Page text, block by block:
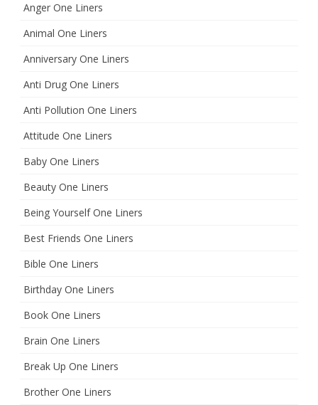
Anger One Liners
Animal One Liners
Anniversary One Liners
Anti Drug One Liners
Anti Pollution One Liners
Attitude One Liners
Baby One Liners
Beauty One Liners
Being Yourself One Liners
Best Friends One Liners
Bible One Liners
Birthday One Liners
Book One Liners
Brain One Liners
Break Up One Liners
Brother One Liners